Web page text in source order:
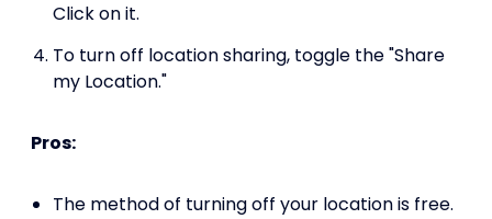
Click on it.
To turn off location sharing, toggle the "Share
my Location."
Pros:
The method of turning off your location is free.